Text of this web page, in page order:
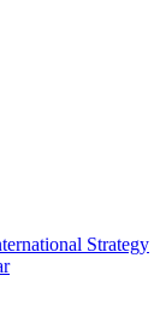
Strategy